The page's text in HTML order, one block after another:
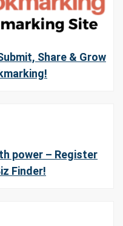
Share & Grow
power – Register
Finder!